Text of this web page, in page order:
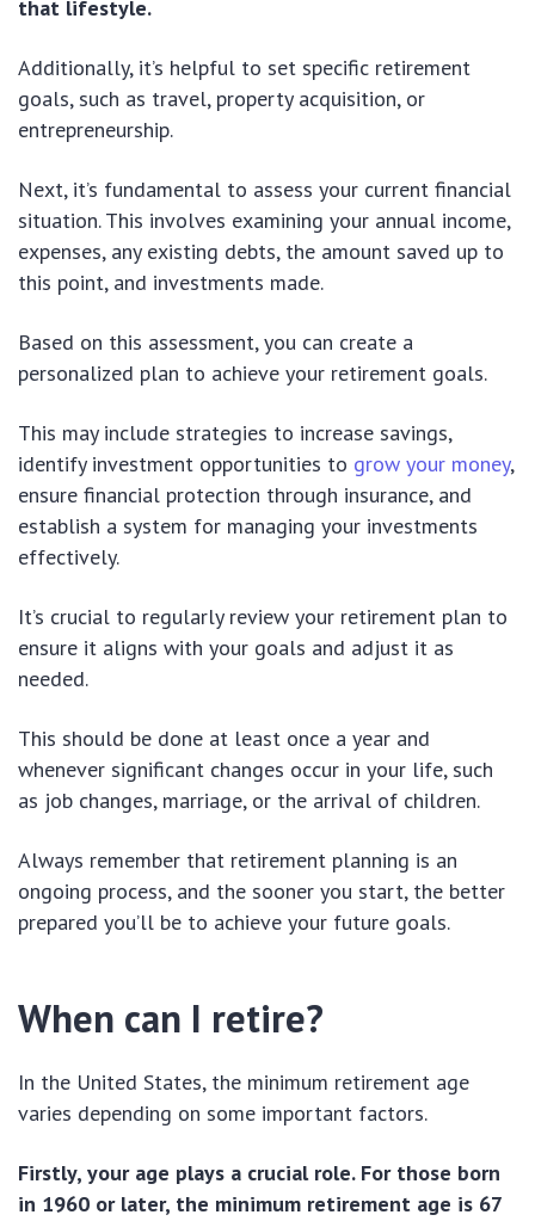
that lifestyle.
Additionally, it’s helpful to set specific retirement
goals, such as travel, property acquisition, or
entrepreneurship.
Next, it’s fundamental to assess your current financial
situation. This involves examining your annual income,
expenses, any existing debts, the amount saved up to
this point, and investments made.
Based on this assessment, you can create a
personalized plan to achieve your retirement goals.
This may include strategies to increase savings,
identify investment opportunities to grow your money,
ensure financial protection through insurance, and
establish a system for managing your investments
effectively.
It’s crucial to regularly review your retirement plan to
ensure it aligns with your goals and adjust it as
needed.
This should be done at least once a year and
whenever significant changes occur in your life, such
as job changes, marriage, or the arrival of children.
Always remember that retirement planning is an
ongoing process, and the sooner you start, the better
prepared you’ll be to achieve your future goals.
When can I retire?
In the United States, the minimum retirement age
varies depending on some important factors.
Firstly, your age plays a crucial role. For those born
in 1960 or later, the minimum retirement age is 67